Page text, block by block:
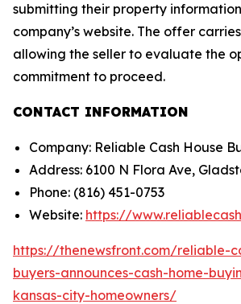
submitting their property
company’s website. The offer
allowing the seller to evaluate the
commitment to proceed.
CONTACT INFORMATION
Company: Reliable Cash House
Address: 6100 N Flora Ave,
Phone: (816) 451-0753
Website: https://
https://thenewsfront.com/reliable-
buyers-announces-cash-home-
kansas-city-homeowners/